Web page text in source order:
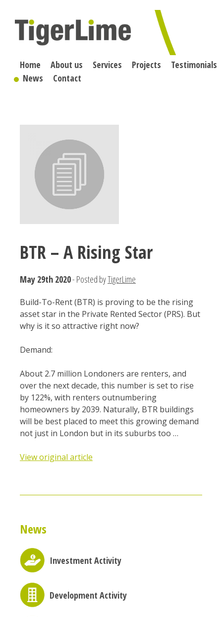
content
Home About us Services Projects
Testimonials
News
Contact
BTR – A Rising Star
May 29th 2020- Posted byTigerLime
Build-To-Rent (BTR) is proving to be the rising
asset star in the Private Rented Sector (PRS). But
why is it so attractive right now?
Demand:
About 2.7 million Londoners are renters, and
over the next decade, this number is set to rise
by 122%, with renters outnumbering
homeowners by 2039. Naturally, BTR buildings
will be best placed to meet this growing demand
not just in London but in its suburbs too …
View original article
News
Investment Activity
Development Activity